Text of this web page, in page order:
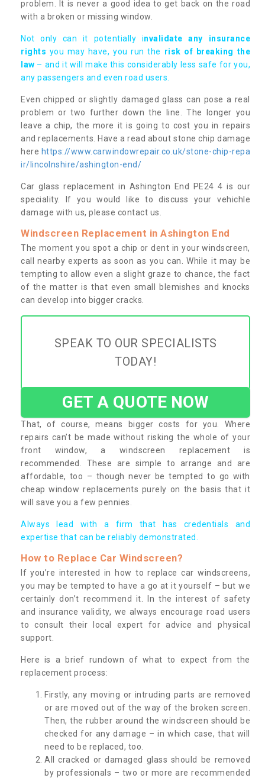
problem. It is never a good idea to get back on the road
with a broken or missing window.
Not only can it potentially invalidate any insurance
rights you may have, you run the risk of breaking the
law – and it will make this considerably less safe for you,
any passengers and even road users.
Even chipped or slightly damaged glass can pose a real
problem or two further down the line. The longer you
leave a chip, the more it is going to cost you in repairs
and replacements. Have a read about stone chip damage
here https://www.carwindowrepair.co.uk/stone-chip-repa
ir/lincolnshire/ashington-end/
Car glass replacement in Ashington End PE24 4 is our
speciality. If you would like to discuss your vehichle
damage with us, please contact us.
Windscreen Replacement in Ashington End
The moment you spot a chip or dent in your windscreen,
call nearby experts as soon as you can. While it may be
tempting to allow even a slight graze to chance, the fact
of the matter is that even small blemishes and knocks
can develop into bigger cracks.
SPEAK TO OUR SPECIALISTS
TODAY!
GET A QUOTE NOW
That, of course, means bigger costs for you. Where
repairs can’t be made without risking the whole of your
front window, a windscreen replacement is
recommended. These are simple to arrange and are
affordable, too – though never be tempted to go with
cheap window replacements purely on the basis that it
will save you a few pennies.
Always lead with a firm that has credentials and
expertise that can be reliably demonstrated.
How to Replace Car Windscreen?
If you’re interested in how to replace car windscreens,
you may be tempted to have a go at it yourself – but we
certainly don’t recommend it. In the interest of safety
and insurance validity, we always encourage road users
to consult their local expert for advice and physical
support.
Here is a brief rundown of what to expect from the
replacement process:
Firstly, any moving or intruding parts are removed
or are moved out of the way of the broken screen.
Then, the rubber around the windscreen should be
checked for any damage – in which case, that will
need to be replaced, too.
All cracked or damaged glass should be removed
by professionals – two or more are recommended